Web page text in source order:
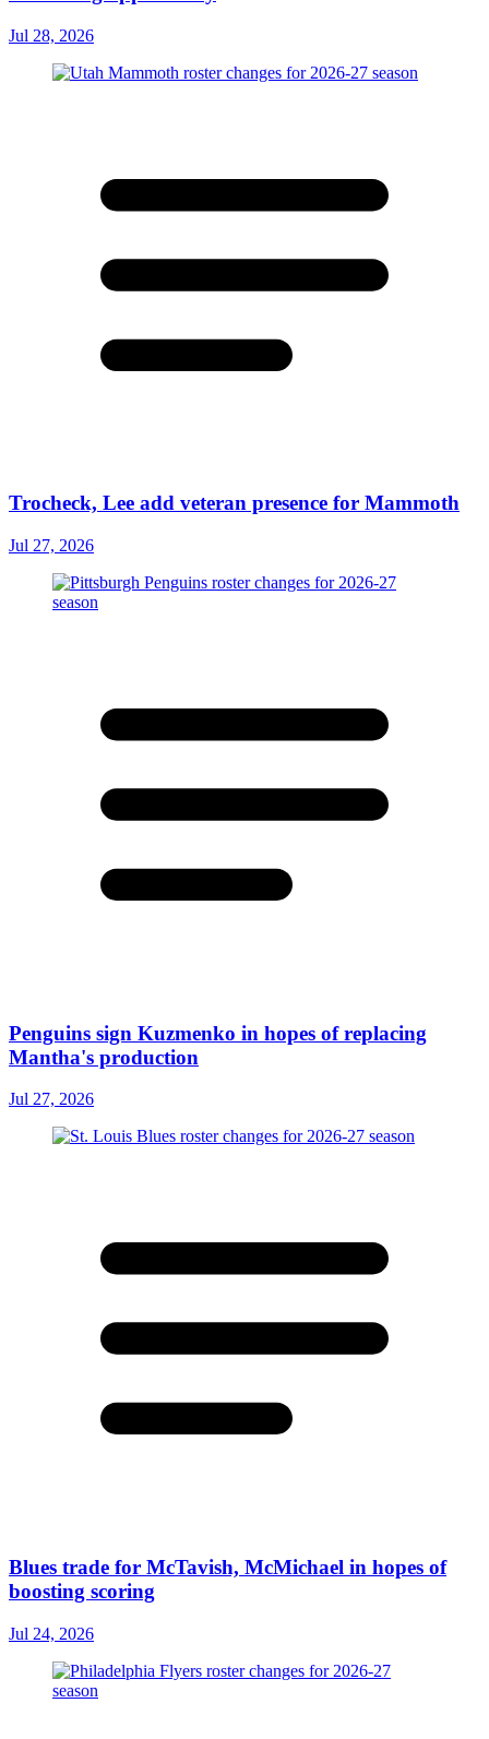
Jul 28, 2026
Trocheck, Lee add veteran presence for Mammoth
Jul 27, 2026
Penguins sign Kuzmenko in hopes of replacing
Mantha's production
Jul 27, 2026
Blues trade for McTavish, McMichael in hopes of
boosting scoring
Jul 24, 2026